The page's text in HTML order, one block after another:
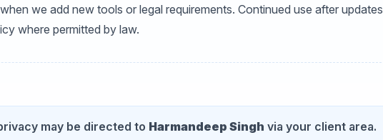
we add new tools or legal requirements. Continued use after updates
where permitted by law.
may be directed to Harmandeep Singh via your client area.